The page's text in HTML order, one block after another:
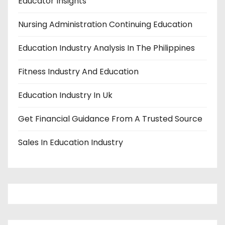
Nursing Administration Continuing Education
Education Industry Analysis In The Philippines
Fitness Industry And Education
Education Industry In Uk
Get Financial Guidance From A Trusted Source
Sales In Education Industry